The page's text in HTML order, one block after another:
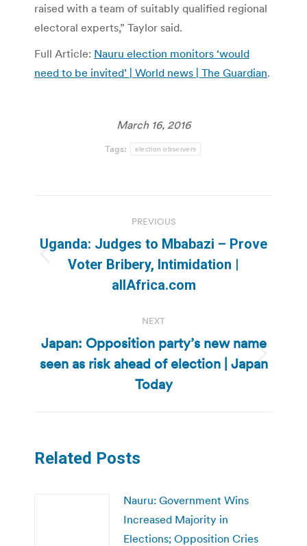
raised with a team of suitably qualified regional
electoral experts,” Taylor said.
Full Article: Nauru election monitors ‘would
need to be invited’ | World news | The Guardian.
March 16, 2016
Tags: election observers
navigation
PREVIOUS
Previous
post:
Uganda: Judges to Mbabazi – Prove
Voter Bribery, Intimidation |
allAfrica.com
NEXT
Next
post:
Japan: Opposition party’s new name
seen as risk ahead of election | Japan
Today
Related Posts
Nauru: Government Wins
Increased Majority in
Elections; Opposition Cries